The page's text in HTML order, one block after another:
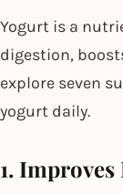
Yogurt is a
digestion,
explore seven
yogurt daily.
1.